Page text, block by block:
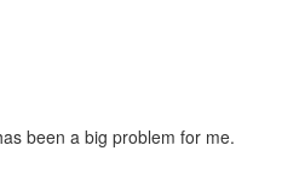
been a big problem for me.